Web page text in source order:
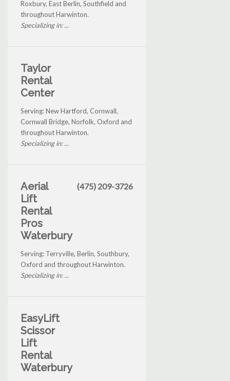
Roxbury, East Berlin, Southfield and
throughout Harwinton.
Specializing in: ...
Taylor
Rental
Center
Serving: New Hartford, Cornwall,
Cornwall Bridge, Norfolk, Oxford and
throughout Harwinton.
Specializing in: ...
Aerial
Lift
Rental
Pros
Waterbury
(475) 209-3726
Serving: Terryville, Berlin, Southbury,
Oxford and throughout Harwinton.
Specializing in: ...
EasyLift
Scissor
Lift
Rental
Waterbury